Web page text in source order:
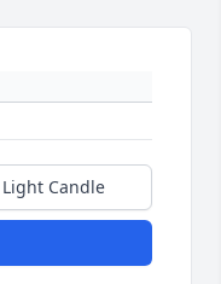
Light Candle